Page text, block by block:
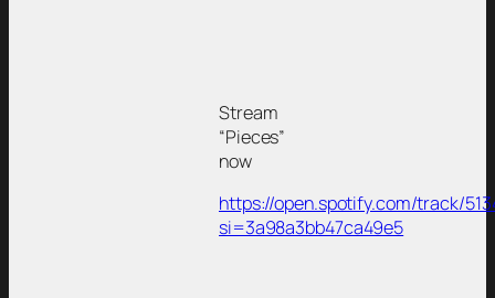
Stream
“Pieces”
now
https://open.spotify.com/track/
si=3a98a3bb47ca49e5